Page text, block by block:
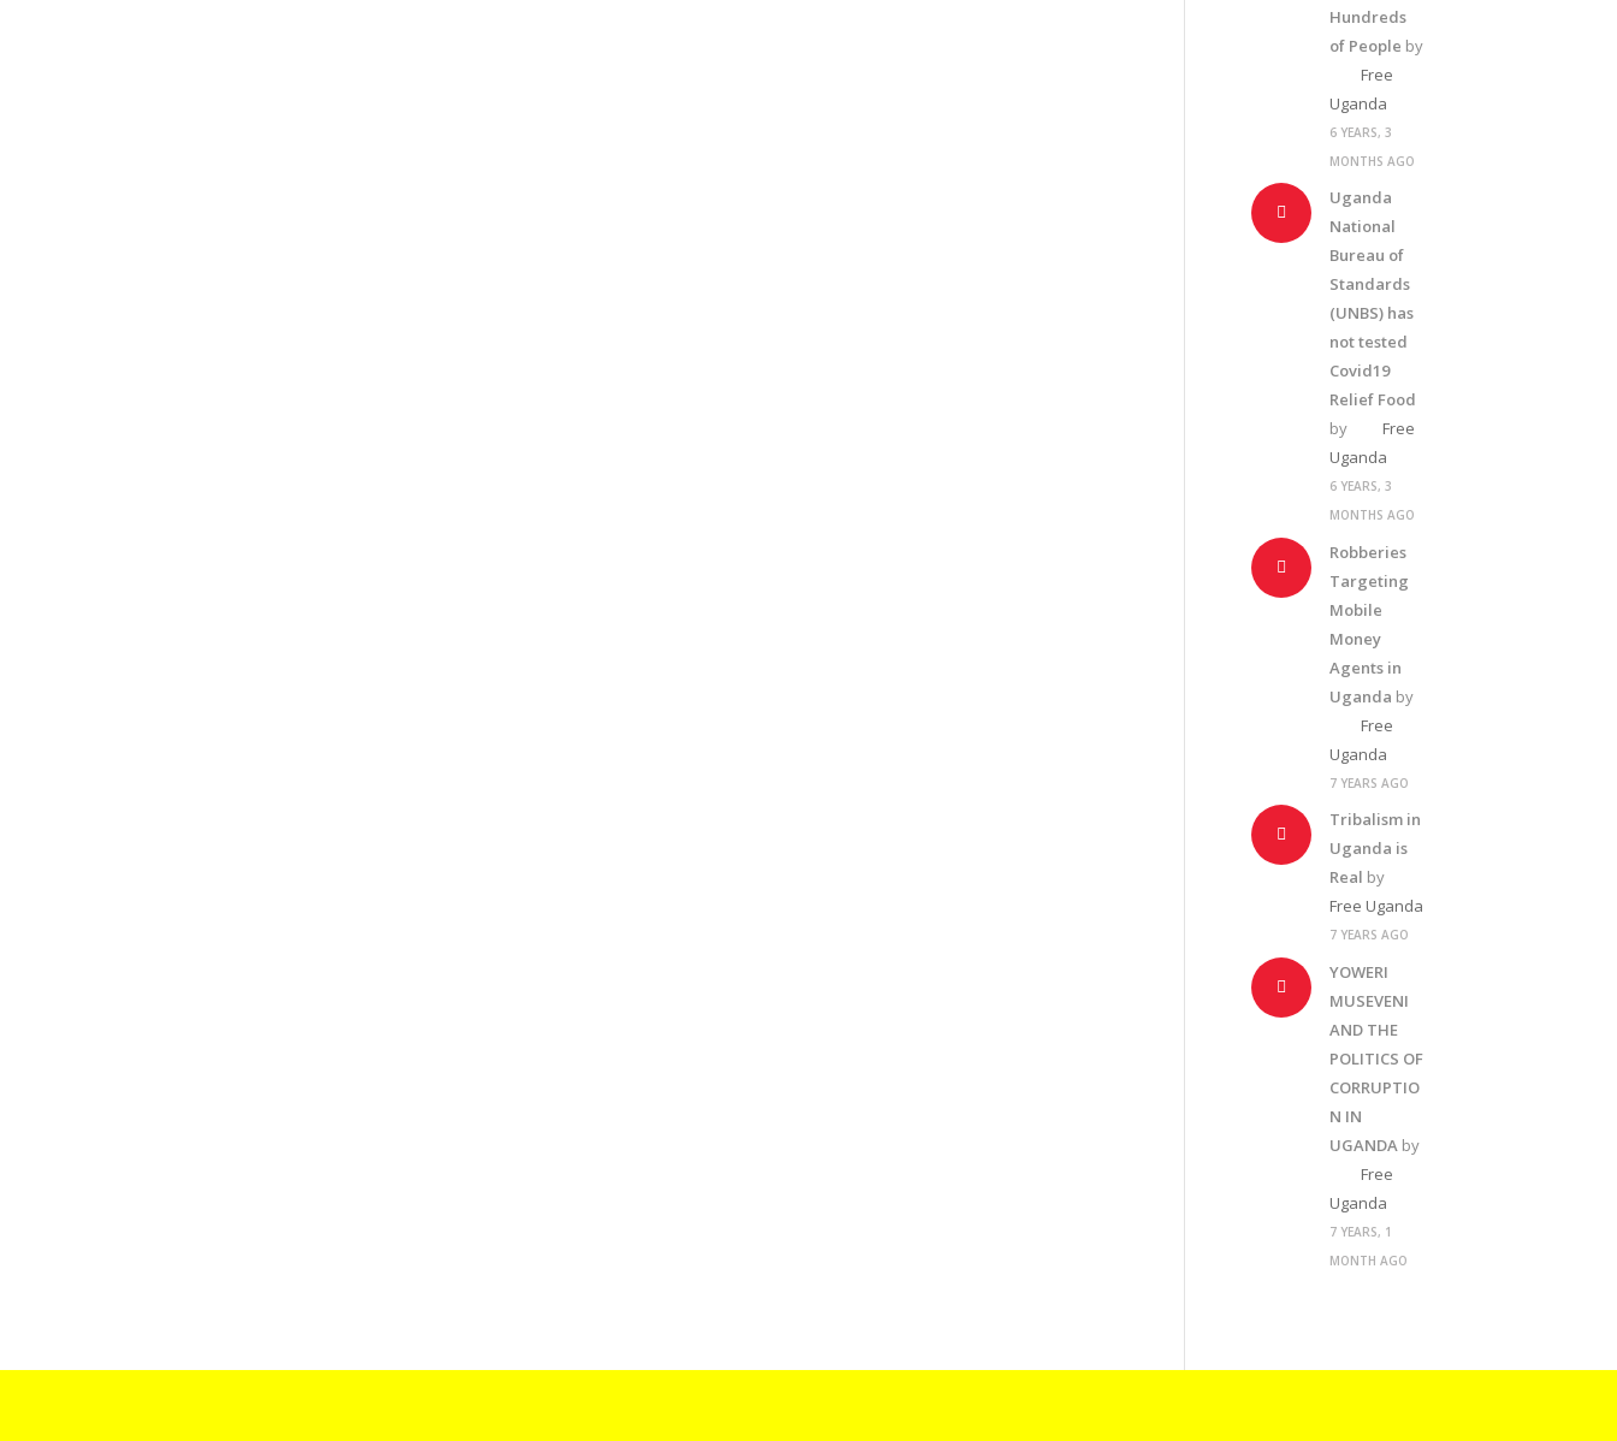
Hundreds
of People by
Free
Uganda
6 YEARS, 3
MONTHS AGO
Uganda
National
Bureau of
Standards
(UNBS) has
not tested
Covid19
Relief Food
by
Free
Uganda
6 YEARS, 3
MONTHS AGO
Robberies
Targeting
Mobile
Money
Agents in
Uganda by
Free
Uganda
7 YEARS AGO
Tribalism in
Uganda is
Real by
Free Uganda
7 YEARS AGO
YOWERI
MUSEVENI
AND THE
POLITICS OF
CORRUPTIO
N IN
UGANDA by
Free
Uganda
7 YEARS, 1
MONTH AGO